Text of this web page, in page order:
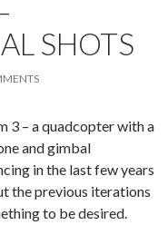
SHOTS
3 – a quadcopter with a
and gimbal
in the last few years
the previous iterations
to be desired.